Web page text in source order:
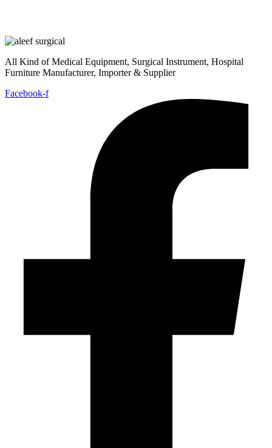
All Kind of Medical Equipment, Surgical Instrument, Hospital
Furniture Manufacturer, Importer & Supplier
Facebook-f